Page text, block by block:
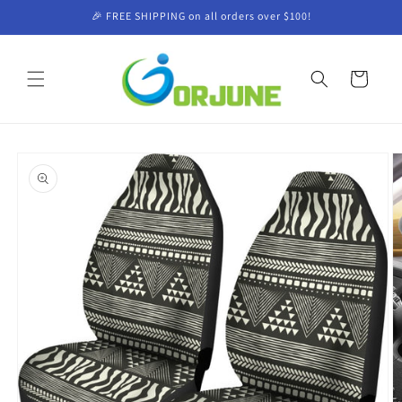
🎉 FREE SHIPPING on all orders over $100!
Cart
product
information